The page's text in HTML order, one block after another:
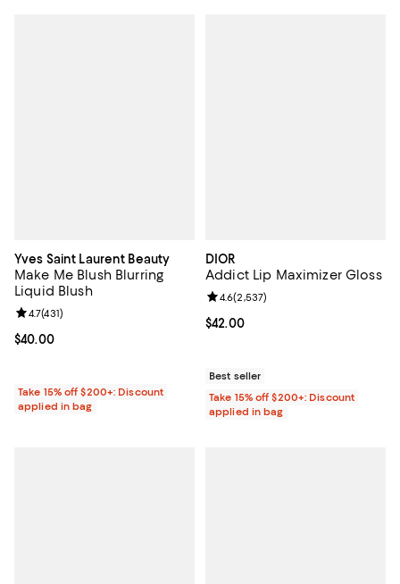
Yves Saint Laurent Beauty
Make Me Blush Blurring
Liquid Blush
Current price $40.00; ;
$40.00
Review rating: 4.7 out of 5; 431 reviews;
4.7(431)
Take 15% off $200+: Discount
applied in bag
DIOR
Addict Lip Maximizer Gloss
Current price $42.00; ;
$42.00
Review rating: 4.6 out of 5; 2,537
4.6(2,537)
Best seller
Take 15% off $200+: Discount
applied in bag